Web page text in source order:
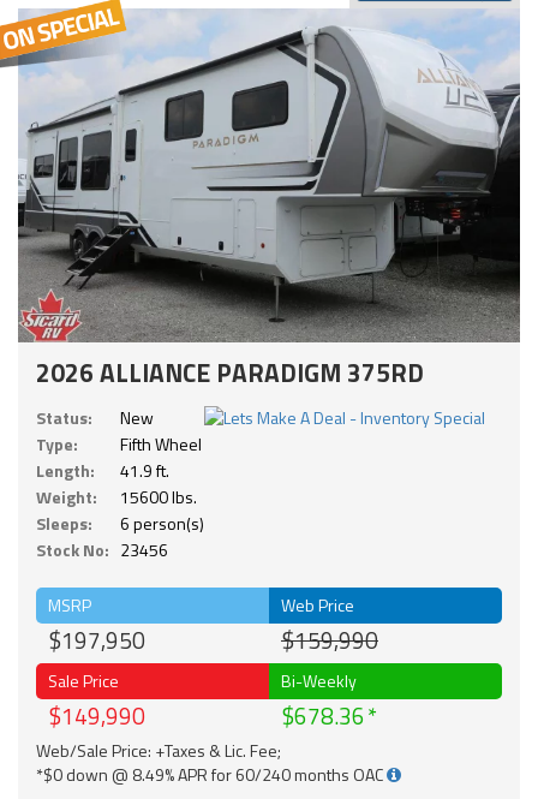
2026 ALLIANCE PARADIGM 375RD
Status:
New
Type:
Fifth Wheel
Length:
41.9 ft.
Weight:
15600 lbs.
Sleeps:
6 person(s)
Stock No: 23456
MSRP
$197,950
Web Price
$159,990
Sale Price
$149,990
Bi-Weekly
$678.36
Web/Sale Price: +Taxes & Lic. Fee;
*$0 down @ 8.49% APR for 60/240 months OAC